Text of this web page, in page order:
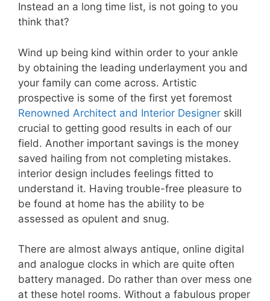
Instead an a long time list, is not going to you
think that?
Wind up being kind within order to your ankle
by obtaining the leading underlayment you and
your family can come across. Artistic
prospective is some of the first yet foremost
Renowned Architect and Interior Designer skill
crucial to getting good results in each of our
field. Another important savings is the money
saved hailing from not completing mistakes.
interior design includes feelings fitted to
understand it. Having trouble-free pleasure to
be found at home has the ability to be
assessed as opulent and snug.
There are almost always antique, online digital
and analogue clocks in which are quite often
battery managed. Do rather than over mess one
at these hotel rooms. Without a fabulous proper